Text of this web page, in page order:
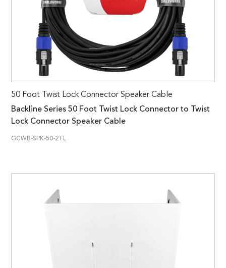
50 Foot Twist Lock Connector Speaker Cable
Backline Series 50 Foot Twist Lock Connector to Twist
Lock Connector Speaker Cable
GCWB-SPK-50-2TL